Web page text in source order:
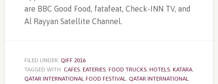
are BBC Good Food, fatafeat, Check-INN TV, and
Al Rayyan Satellite Channel.
FILED UNDER: QIFF 2016
TAGGED WITH: CAFES, EATERIES, FOOD TRUCKS, HOTELS, KATARA,
QATAR INTERNATIONAL FOOD FESTIVAL, QATAR INTERNATIONAL